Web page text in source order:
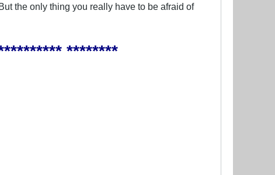
the only thing you really have to be afraid of
********